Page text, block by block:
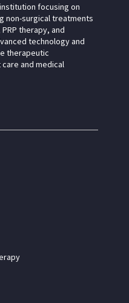
focusing on
non-surgical treatments
therapy, and
technology and
therapeutic
and medical